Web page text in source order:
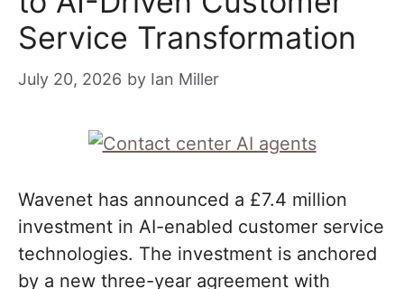
Service Transformation
July 20, 2026 by Ian Miller
Wavenet has announced a £7.4 million
investment in AI-enabled customer service
technologies. The investment is anchored
by a new three-year agreement with